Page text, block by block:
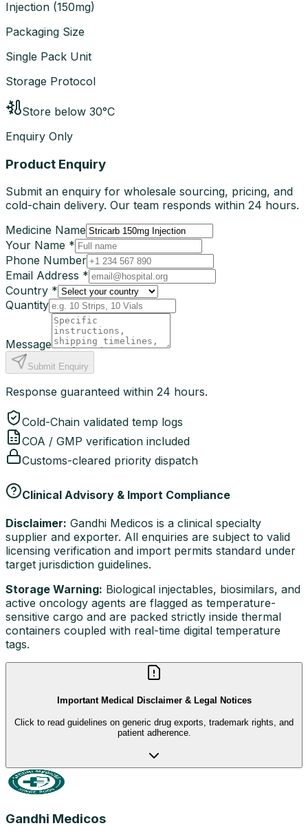
Injection (150mg)
Packaging Size
Single Pack Unit
Storage Protocol
Store below 30°C
Enquiry Only
Product Enquiry
Submit an enquiry for wholesale sourcing, pricing, and
cold-chain delivery. Our team responds within 24 hours.
Medicine Name
Your Name *
Phone Number
Email Address *
Country *
Quantity
Message
Submit Enquiry
Response guaranteed within 24 hours.
Cold-Chain validated temp logs
COA / GMP verification included
Customs-cleared priority dispatch
Clinical Advisory & Import Compliance
Disclaimer: Gandhi Medicos is a clinical specialty
supplier and exporter. All enquiries are subject to valid
licensing verification and import permits standard under
target jurisdiction guidelines.
Storage Warning: Biological injectables, biosimilars, and
active oncology agents are flagged as temperature-
sensitive cargo and are packed strictly inside thermal
containers coupled with real-time digital temperature
tags.
Important Medical Disclaimer & Legal Notices
Click to read guidelines on generic drug exports, trademark rights, and
patient adherence.
Gandhi Medicos